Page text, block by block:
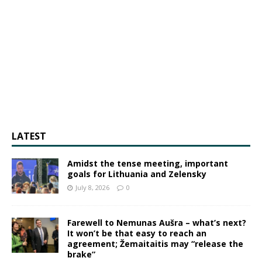
LATEST
Amidst the tense meeting, important
goals for Lithuania and Zelensky
July 8, 2026 0
Farewell to Nemunas Aušra – what’s next?
It won’t be that easy to reach an
agreement; Žemaitaitis may “release the
brake”